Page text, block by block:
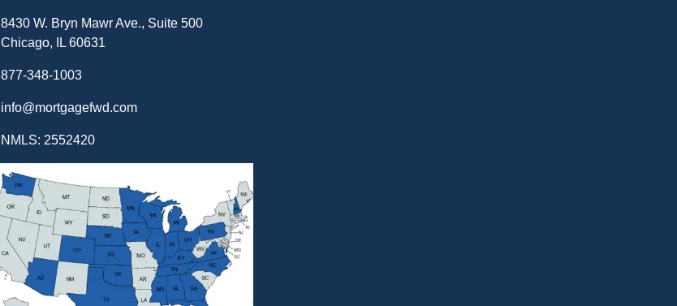
8430 W. Bryn Mawr Ave., Suite 500
Chicago, IL 60631
877-348-1003
info@mortgagefwd.com
NMLS: 2552420